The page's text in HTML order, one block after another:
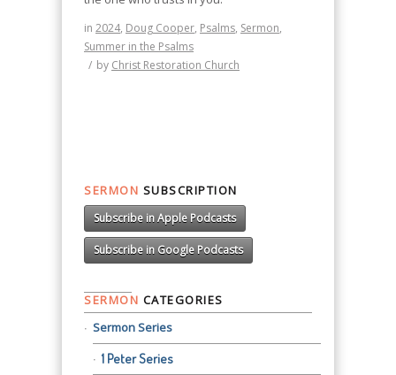
in 2024, Doug Cooper, Psalms, Sermon,
Summer in the Psalms
/ by Christ Restoration Church
SERMON SUBSCRIPTION
Subscribe in Apple Podcasts
Subscribe in Google Podcasts
SERMON CATEGORIES
Sermon Series
1 Peter Series